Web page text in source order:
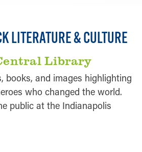
LITERATURE & CULTURE
Library
books, and images highlighting
who changed the world.
public at the Indianapolis